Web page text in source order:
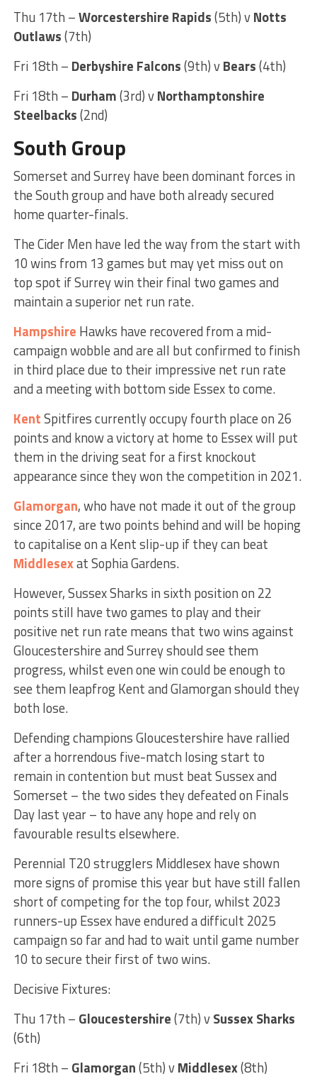
Thu 17th –Worcestershire Rapids(5th) vNotts
Outlaws(7th)
Fri 18th – Derbyshire Falcons(9th) vBears(4th)
Fri 18th – Durham(3rd) vNorthamptonshire
Steelbacks(2nd)
South Group
Somerset and Surrey have been dominant forces in
the South group and have both already secured
home quarter-finals.
The Cider Men have led the way from the start with
10 wins from 13 games but may yet miss out on
top spot if Surrey win their final two games and
maintain a superior net run rate.
Hampshire Hawks have recovered from a mid-
campaign wobble and are all but confirmed to finish
in third place due to their impressive net run rate
and a meeting with bottom side Essex to come.
KentSpitfires currently occupy fourth place on 26
points and know a victory at home to Essex will put
them in the driving seat for a first knockout
appearance since they won the competition in 2021.
Glamorgan, who have not made it out of the group
since 2017, are two points behind and will be hoping
to capitalise on a Kent slip-up if they can beat
Middlesexat Sophia Gardens.
However, Sussex Sharks in sixth position on 22
points still have two games to play and their
positive net run rate means that two wins against
Gloucestershire and Surrey should see them
progress, whilst even one win could be enough to
see them leapfrog Kent and Glamorgan should they
both lose.
Defending champions Gloucestershire have rallied
after a horrendous five-match losing start to
remain in contention but must beat Sussex and
Somerset – the two sides they defeated on Finals
Day last year – to have any hope and rely on
favourable results elsewhere.
Perennial T20 strugglers Middlesex have shown
more signs of promise this year but have still fallen
short of competing for the top four, whilst 2023
runners-up Essex have endured a difficult 2025
campaign so far and had to wait until game number
10 to secure their first of two wins.
Decisive Fixtures:
Thu 17th – Gloucestershire(7th) vSussex Sharks
(6th)
Fri 18th – Glamorgan(5th) vMiddlesex(8th)